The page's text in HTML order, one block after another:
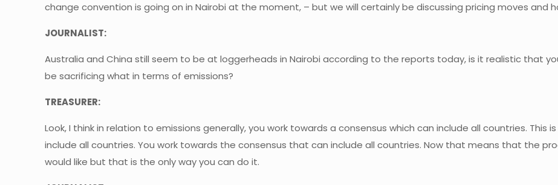
change convention is going on in Nairobi at the moment, – but we will certainly be discussing pricing moves and
JOURNALIST:
Australia and China still seem to be at loggerheads in Nairobi according to the reports today, is it realistic that
be sacrificing what in terms of emissions?
TREASURER:
Look, I think in relation to emissions generally, you work towards a consensus which can include all countries.
include all countries. You work towards the consensus that can include all countries. Now that means that the
would like but that is the only way you can do it.